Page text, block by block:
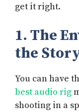
get it right.
1. The
the
You can have
best audio rig
shooting in a